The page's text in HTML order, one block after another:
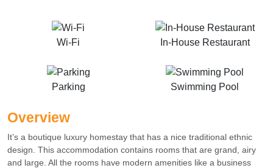
Wi-Fi In-House Restaurant
Parking Swimming Pool
Overview
It’s a boutique luxury homestay that has a nice traditional ethnic
design. This accommodation contains rooms that are grand, airy
and large. All the rooms have modern amenities like a business